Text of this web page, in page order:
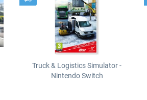
Truck & Logistics Simulator -
Nintendo Switch